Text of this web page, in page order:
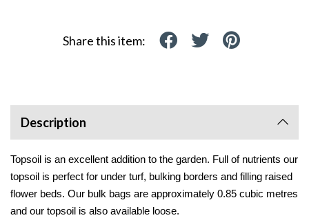
Share this item:
Description
Topsoil is an excellent addition to the garden. Full of nutrients our
topsoil is perfect for under turf, bulking borders and filling raised
flower beds. Our bulk bags are approximately 0.85 cubic metres
and our topsoil is also available loose.